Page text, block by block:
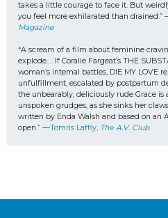
takes a little courage to face it. But
you feel more exhilarated than drained.”
Magazine
“A scream of a film about feminine
explode…. If Coralie Fargeat’s THE
woman’s internal battles, DIE MY LOVE
unfulfillment, escalated by postpartum
the unbearably, deliciously rude Grace is
unspoken grudges, as she sinks her
written by Enda Walsh and based on an
open.” —Tomris Laffly, The A.V. Club